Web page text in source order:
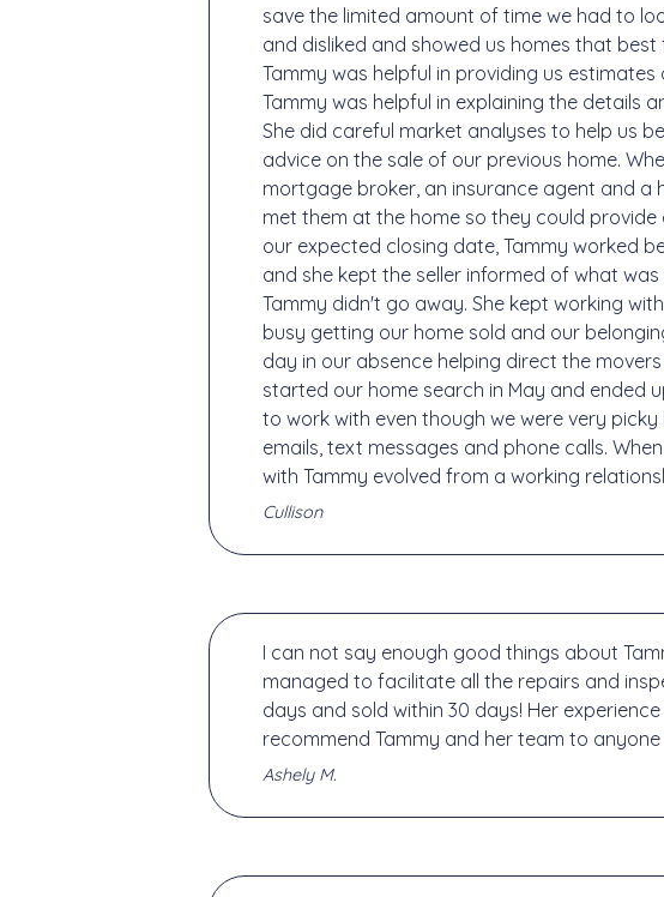
save the limited amount of time we had to
and disliked and showed us homes that
Tammy was helpful in providing us
Tammy was helpful in explaining the details
She did careful market analyses to help us
advice on the sale of our previous home.
mortgage broker, an insurance agent and a
met them at the home so they could
our expected closing date, Tammy worked
and she kept the seller informed of what
Tammy didn't go away. She kept working
busy getting our home sold and our
day in our absence helping direct the
started our home search in May and ended
to work with even though we were very
emails, text messages and phone calls.
with Tammy evolved from a working
Cullison
I can not say enough good things about
managed to facilitate all the repairs and
days and sold within 30 days! Her
recommend Tammy and her team to
Ashely M.